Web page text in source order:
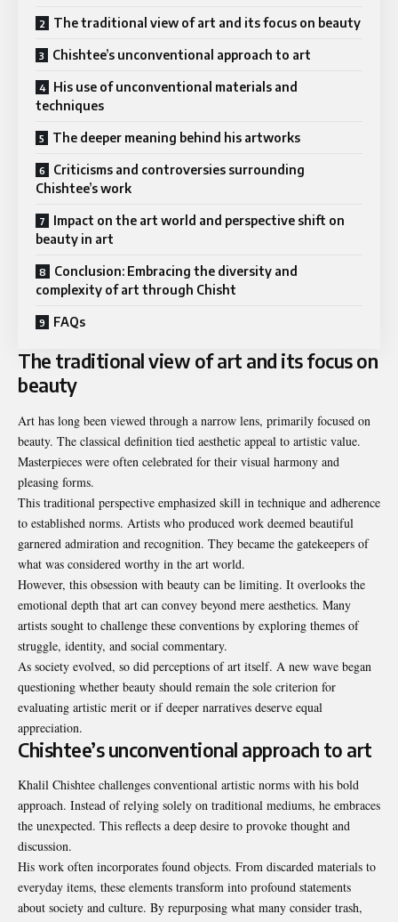
The traditional view of art and its focus on beauty
Chishtee’s unconventional approach to art
His use of unconventional materials and
techniques
The deeper meaning behind his artworks
Criticisms and controversies surrounding
Chishtee’s work
Impact on the art world and perspective shift on
beauty in art
Conclusion: Embracing the diversity and
complexity of art through Chisht
FAQs
The traditional view of art and its focus on
beauty
Art has long been viewed through a narrow lens, primarily focused on
beauty. The classical definition tied aesthetic appeal to artistic value.
Masterpieces were often celebrated for their visual harmony and
pleasing forms.
This traditional perspective emphasized skill in technique and adherence
to established norms. Artists who produced work deemed beautiful
garnered admiration and recognition. They became the gatekeepers of
what was considered worthy in the art world.
However, this obsession with beauty can be limiting. It overlooks the
emotional depth that art can convey beyond mere aesthetics. Many
artists sought to challenge these conventions by exploring themes of
struggle, identity, and social commentary.
As society evolved, so did perceptions of art itself. A new wave began
questioning whether beauty should remain the sole criterion for
evaluating artistic merit or if deeper narratives deserve equal
appreciation.
Chishtee’s unconventional approach to art
Khalil Chishtee challenges conventional artistic norms with his bold
approach. Instead of relying solely on traditional mediums, he embraces
the unexpected. This reflects a deep desire to provoke thought and
discussion.
His work often incorporates found objects. From discarded materials to
everyday items, these elements transform into profound statements
about society and culture. By repurposing what many consider trash,